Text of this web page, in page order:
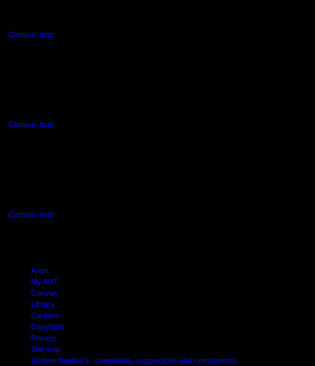
Campus map
Campus map
Campus map
Arion
My AUT
Canvas
Library
Careers
Copyright
Privacy
Site map
Student feedback: complaints, suggestions and compliments